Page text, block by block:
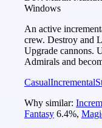
Windows
An active
crew. Destroy and
Upgrade cannons.
Admirals and
CasualIncremental
Why similar:
Fantasy 6.4%,